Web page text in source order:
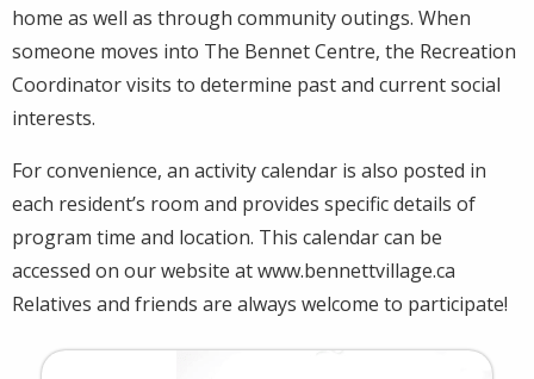
home as well as through community outings. When
someone moves into The Bennet Centre, the Recreation
Coordinator visits to determine past and current social
interests.
For convenience, an activity calendar is also posted in
each resident’s room and provides specific details of
program time and location. This calendar can be
accessed on our website at www.bennettvillage.ca
Relatives and friends are always welcome to participate!